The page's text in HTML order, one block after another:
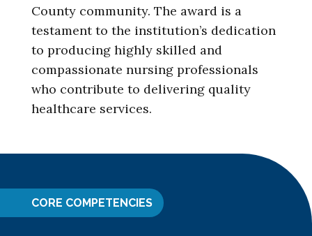
County community. The award is a
testament to the institution’s dedication
to producing highly skilled and
compassionate nursing professionals
who contribute to delivering quality
healthcare services.
CORE COMPETENCIES